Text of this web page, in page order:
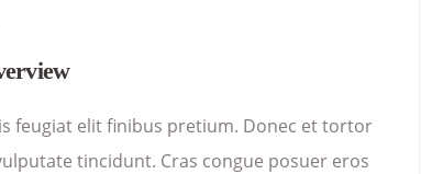
feugiat elit finibus pretium. Donec et tortor
tincidunt. Cras congue posuer eros